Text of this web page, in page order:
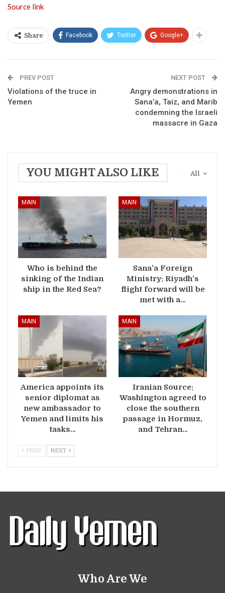
Source link
Share Facebook Twitter Google+
PREV POST
Violations of the truce in
Yemen
NEXT POST
Angry demonstrations in
Sana’a, Taiz, and Marib
condemning the Israeli
massacre in Gaza
All
YOU MIGHT ALSO LIKE
MAIN
Who is behind the
sinking of the Indian
ship in the Red Sea?
MAIN
Sana’a Foreign
Ministry: Riyadh’s
flight forward will be
met with a…
MAIN
America appoints its
senior diplomat as
new ambassador to
Yemen and limits his
tasks…
MAIN
Iranian Source:
Washington agreed to
close the southern
passage in Hormuz,
and Tehran…
PREV NEXT
Who Are We